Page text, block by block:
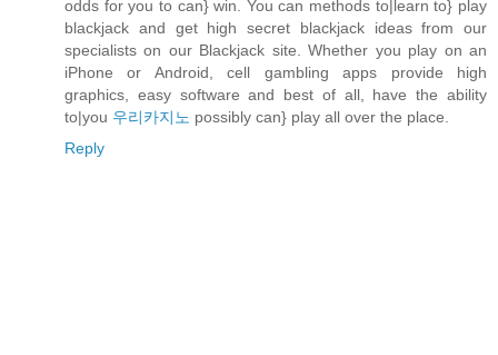
odds for you to can} win. You can methods to|learn to} play
blackjack and get high secret blackjack ideas from our
specialists on our Blackjack site. Whether you play on an
iPhone or Android, cell gambling apps provide high
graphics, easy software and best of all, have the ability
to|you 우리카지노 possibly can} play all over the place.
Reply